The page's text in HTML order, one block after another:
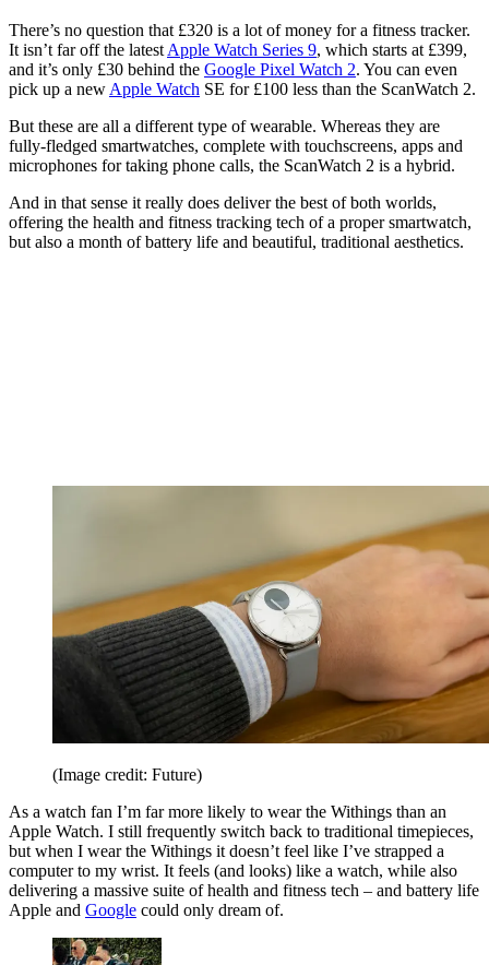
There’s no question that £320 is a lot of money for a fitness tracker.
It isn’t far off the latest Apple Watch Series 9, which starts at £399,
and it’s only £30 behind the Google Pixel Watch 2. You can even
pick up a new Apple Watch SE for £100 less than the ScanWatch 2.
But these are all a different type of wearable. Whereas they are
fully-fledged smartwatches, complete with touchscreens, apps and
microphones for taking phone calls, the ScanWatch 2 is a hybrid.
And in that sense it really does deliver the best of both worlds,
offering the health and fitness tracking tech of a proper smartwatch,
but also a month of battery life and beautiful, traditional aesthetics.
(Image credit: Future)
As a watch fan I’m far more likely to wear the Withings than an
Apple Watch. I still frequently switch back to traditional timepieces,
but when I wear the Withings it doesn’t feel like I’ve strapped a
computer to my wrist. It feels (and looks) like a watch, while also
delivering a massive suite of health and fitness tech – and battery life
Apple and Google could only dream of.